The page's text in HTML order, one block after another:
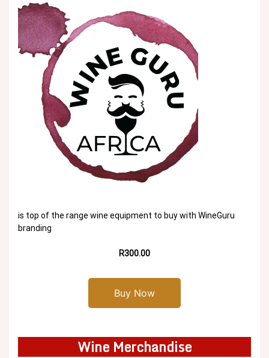
is top of the range wine equipment to buy with WineGuru
branding
R300.00
Buy Now
Wine Merchandise